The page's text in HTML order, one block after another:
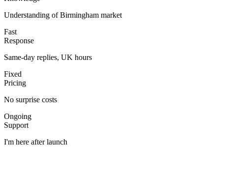
Understanding of Birmingham market
Fast
Response
Same-day replies, UK hours
Fixed
Pricing
No surprise costs
Ongoing
Support
I'm here after launch